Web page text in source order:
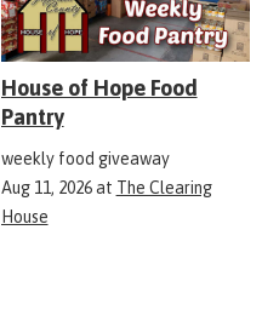
House of Hope Food
Pantry
weekly food giveaway
Aug 11, 2026at The Clearing
House